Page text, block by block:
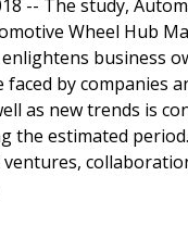
-- The study,
Wheel Hub
business
by companies
as new trends is
the estimated